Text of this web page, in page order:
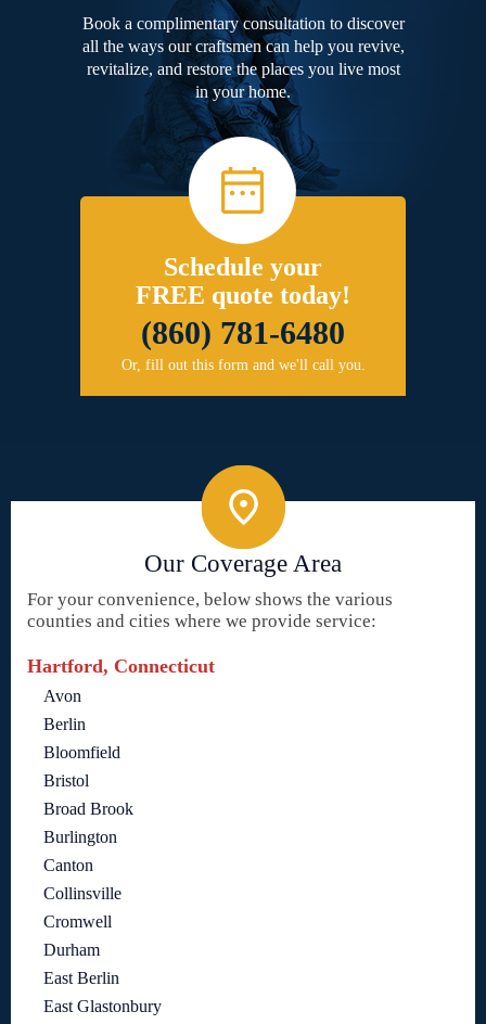
Book a complimentary consultation to discover
all the ways our craftsmen can help you revive,
revitalize, and restore the places you live most
in your home.
Schedule your
FREE quote today!
(860) 781-6480
Or, fill out this form and we'll call you.
Our Coverage Area
For your convenience, below shows the various
counties and cities where we provide service:
Hartford, Connecticut
Avon
Berlin
Bloomfield
Bristol
Broad Brook
Burlington
Canton
Collinsville
Cromwell
Durham
East Berlin
East Glastonbury